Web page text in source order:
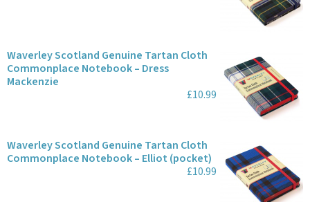
Waverley Scotland Genuine Tartan Cloth
Commonplace Notebook – Dress
Mackenzie
£10.99
Waverley Scotland Genuine Tartan Cloth
Commonplace Notebook – Elliot (pocket)
£10.99